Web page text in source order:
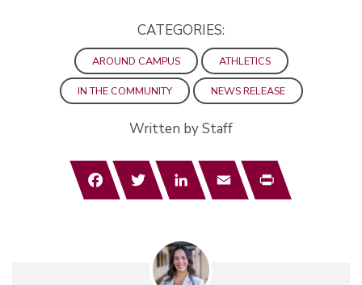
CATEGORIES:
AROUND CAMPUS ATHLETICS
IN THE COMMUNITY NEWS RELEASE
Written by Staff
FacebookTwitterLinkedInEmail Print